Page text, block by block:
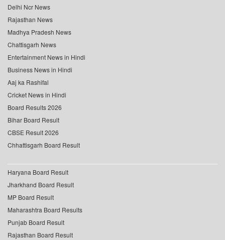
Delhi Ncr News
Rajasthan News
Madhya Pradesh News
Chattisgarh News
Entertainment News in Hindi
Business News in Hindi
Aaj ka Rashifal
Cricket News in Hindi
Board Results 2026
Bihar Board Result
CBSE Result 2026
Chhattisgarh Board Result
Haryana Board Result
Jharkhand Board Result
MP Board Result
Maharashtra Board Results
Punjab Board Result
Rajasthan Board Result